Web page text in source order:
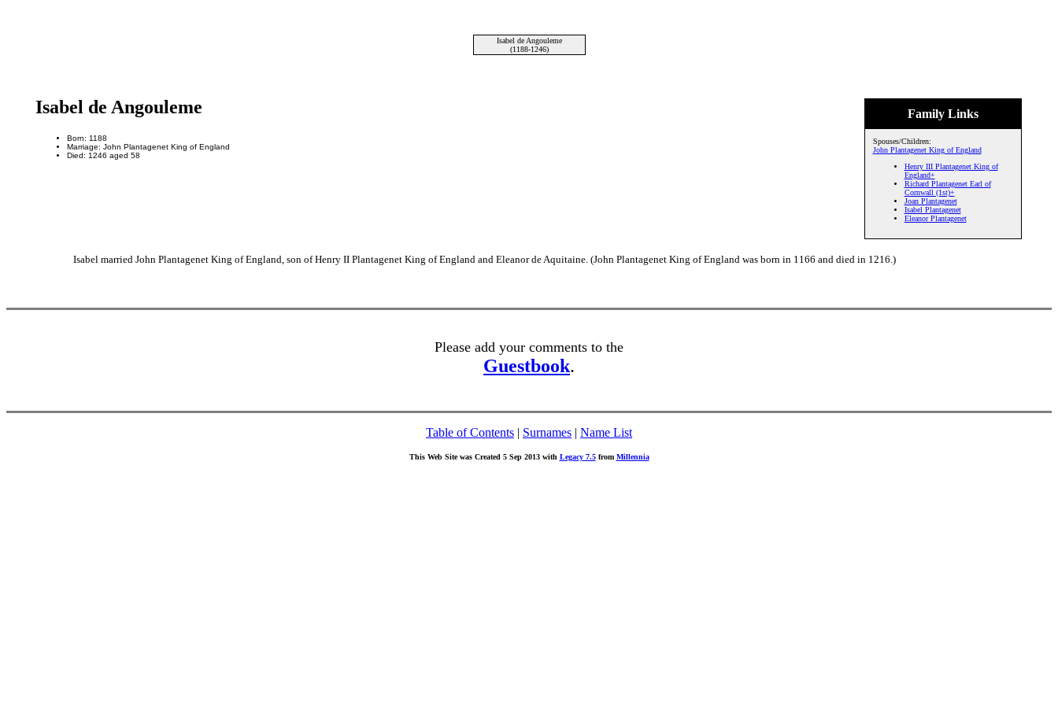
Isabel de Angouleme
(1188-1246)
Family Links
Spouses/Children:
John Plantagenet King of England
Henry III Plantagenet King of
England+
Richard Plantagenet Earl of
Cornwall (1st)+
Joan Plantagenet
Isabel Plantagenet
Eleanor Plantagenet
Isabel de Angouleme
Born: 1188
Marriage: John Plantagenet King of England
Died: 1246 aged 58
Isabel married John Plantagenet King of England, son of Henry II Plantagenet King of England and Eleanor de Aquitaine. (John Plantagenet King of England was born in 1166 and died in 1216.)
Please add your comments to the
Guestbook.
Table of Contents | Surnames | Name List
This Web Site was Created 5 Sep 2013 with Legacy 7.5from Millennia